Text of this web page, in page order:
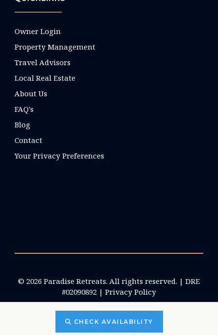
CHECK AVAILABILITY
Owner Login
Property Management
Travel Advisors
Local Real Estate
About Us
FAQ's
Blog
Contact
Your Privacy Preferences
© 2026 Paradise Retreats. All rights reserved. | DRE
#02090892 | Privacy Policy